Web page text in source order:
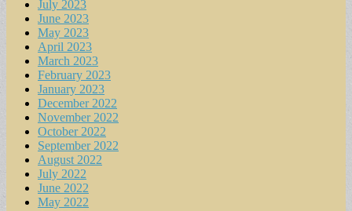
July 2023
June 2023
May 2023
April 2023
March 2023
February 2023
January 2023
December 2022
November 2022
October 2022
September 2022
August 2022
July 2022
June 2022
May 2022